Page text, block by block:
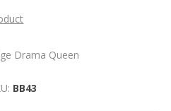
Drama Queen
BB43